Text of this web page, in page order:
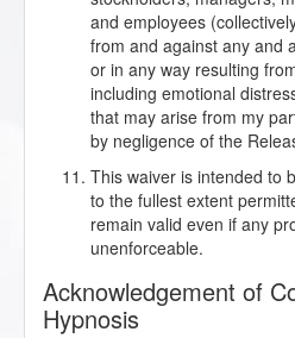
and employees
from and against any and
or in any way resulting
including emotional
that may arise from my
by negligence of the
This waiver is intended to
to the fullest extent
remain valid even if any
unenforceable.
Acknowledgement of
Hypnosis